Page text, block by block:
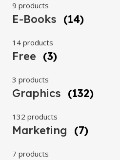
9 products
E-Books (14)
14 products
Free (3)
3 products
Graphics (132)
132 products
Marketing (7)
7 products